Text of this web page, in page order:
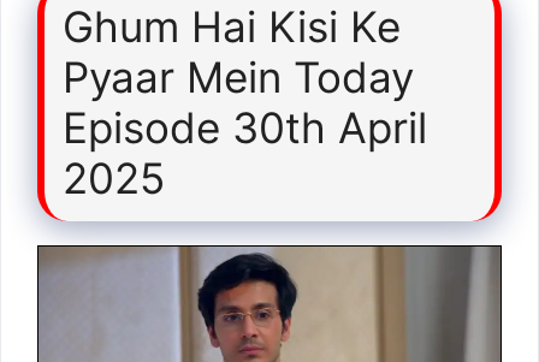
Ghum Hai Kisi Ke
Pyaar Mein Today
Episode 30th April
2025